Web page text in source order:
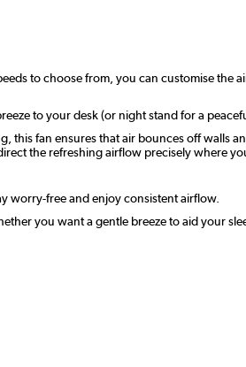
to choose from, you can customise the
to your desk (or night stand for a
this fan ensures that air bounces off walls
the refreshing airflow precisely where
worry-free and enjoy consistent airflow.
you want a gentle breeze to aid your